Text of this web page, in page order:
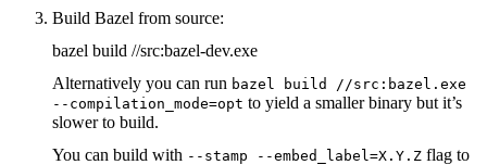
Build Bazel from source:
bazel build //src:bazel-dev.exe
Alternatively you can run bazel build //src:bazel.exe
--compilation_mode=opt to yield a smaller binary but it’s
slower to build.
You can build with --stamp --embed_label=X.Y.Z flag to